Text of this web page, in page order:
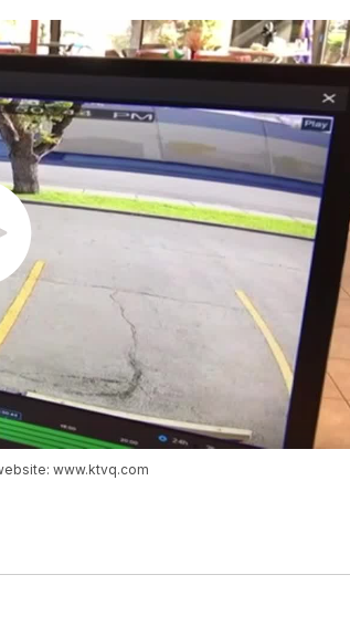
www.ktvq.com